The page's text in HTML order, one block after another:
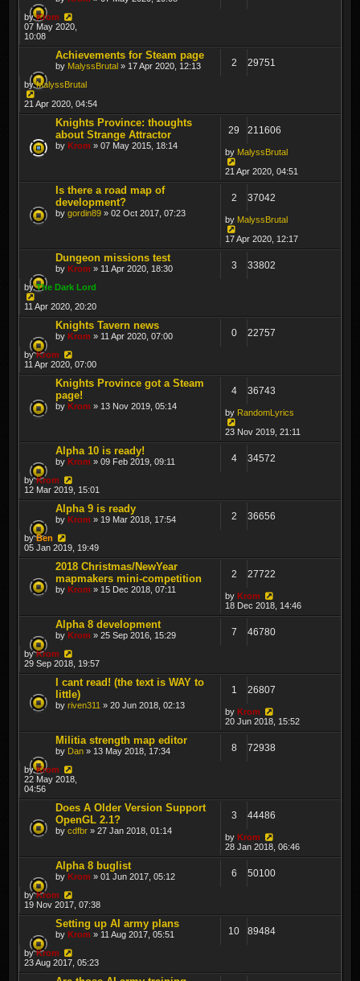
byKrom
07 May 2020,
10:08
Achievements for Steam page
by MalyssBrutal » 17 Apr 2020, 12:13 2 29751
byMalyssBrutal
21 Apr 2020, 04:54
Knights Province: thoughts
about Strange Attractor
by Krom » 07 May 2015, 18:14
29 211606
by MalyssBrutal
21 Apr 2020, 04:51
Is there a road map of
development?
by gordin89 » 02 Oct 2017, 07:23
2 37042
by MalyssBrutal
17 Apr 2020, 12:17
Dungeon missions test
by Krom » 11 Apr 2020, 18:30 3 33802
byThe Dark Lord
11 Apr 2020, 20:20
Knights Tavern news
by Krom » 11 Apr 2020, 07:00 0 22757
byKrom
11 Apr 2020, 07:00
Knights Province got a Steam
page!
by Krom » 13 Nov 2019, 05:14
4 36743
by RandomLyrics
23 Nov 2019, 21:11
Alpha 10 is ready!
by Krom » 09 Feb 2019, 09:11 4 34572
byKrom
12 Mar 2019, 15:01
Alpha 9 is ready
by Krom » 19 Mar 2018, 17:54 2 36656
byBen
05 Jan 2019, 19:49
2018 Christmas/NewYear
mapmakers mini-competition
by Krom » 15 Dec 2018, 07:11
2 27722
by Krom
18 Dec 2018, 14:46
Alpha 8 development
by Krom » 25 Sep 2016, 15:29 7 46780
byKrom
29 Sep 2018, 19:57
I cant read! (the text is WAY to
little)
by riven311 » 20 Jun 2018, 02:13
1 26807
by Krom
20 Jun 2018, 15:52
Militia strength map editor
by Dan » 13 May 2018, 17:34 8 72938
byKrom
22 May 2018,
04:56
Does A Older Version Support
OpenGL 2.1?
by cdfbr » 27 Jan 2018, 01:14
3 44486
by Krom
28 Jan 2018, 06:46
Alpha 8 buglist
by Krom » 01 Jun 2017, 05:12 6 50100
byKrom
19 Nov 2017, 07:38
Setting up AI army plans
by Krom » 11 Aug 2017, 05:51 10 89484
byKrom
23 Aug 2017, 05:23